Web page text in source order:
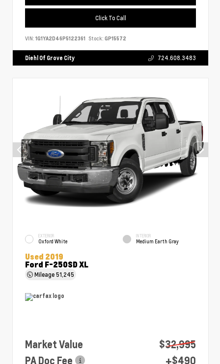
Click To Call
VIN: 1G1YA2D46P5122361 Stock: GP15572
Diehl Of Grove City 724.608.3483
EXTERIOR
Oxford White
INTERIOR
Medium Earth Gray
Used 2019
Ford F-250SD XL
Mileage51,245
Market Value
$32,995
PA Doc Fee
+$490